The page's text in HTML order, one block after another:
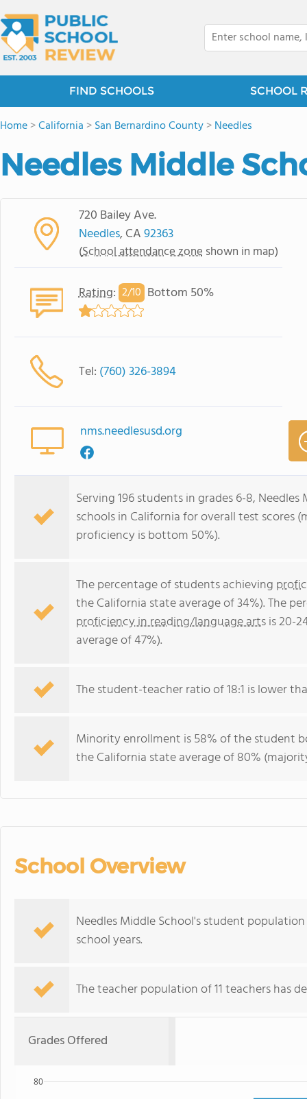
FIND SCHOOLS SCHOOL
Home>California >San Bernardino County>Needles
Needles Middle
720 Bailey Ave.
Needles, CA92363
(School attendance zone shown in map)
Rating: 2/10 Bottom 50%
Tel: (760) 326-3894
nms.needlesusd.org
Serving 196 students in grades 6-8,
schools in California for overall test scores
proficiency is bottom 50%).
The percentage of students achieving
the California state average of 34%). The
proficiency in reading/language artsis 20-
average of 47%).
The student-teacher ratio of 18:1 is lower
Minority enrollment is 58% of the student
the California state average of 80%
School Overview
Needles Middle School's student
school years.
The teacher population of 11 teachers has
Grades Offered
80